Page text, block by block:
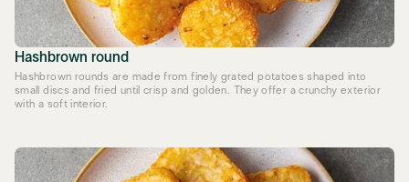
Hashbrown round
Hashbrown rounds are made from finely grated potatoes shaped into
small discs and fried until crisp and golden. They offer a crunchy exterior
with a soft interior.